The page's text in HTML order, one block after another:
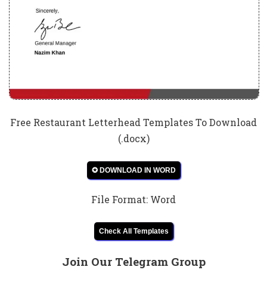
Free Restaurant Letterhead Templates To Download
(.docx)
✪ DOWNLOAD IN WORD
File Format: Word
Check All Templates
Join Our Telegram Group